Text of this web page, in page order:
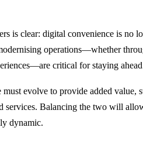
is clear: digital convenience is no
operations—whether
critical for staying
evolve to provide added value,
services. Balancing the two will
dynamic.